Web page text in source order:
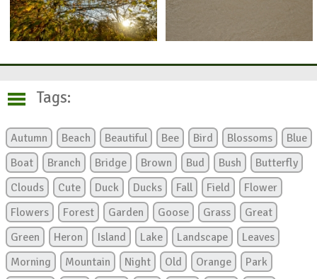
Tags:
Autumn Beach Beautiful Bee Bird Blossoms
Blue
Boat
Branch Bridge Brown Bud Bush
Butterfly
Clouds
Cute Duck Ducks Fall Field
Flower
Flowers
Forest Garden Goose Grass
Great
Green
Heron Island Lake Landscape
Leaves
Morning
Mountain Night Old Orange
Park